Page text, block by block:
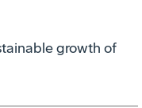
growth of